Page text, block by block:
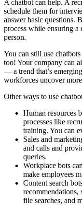
A chatbot can help. A
schedule them for
answer basic questions.
process while ensuring a
person.
You can still use
too! Your company can
— a trend that’s
workforces uncover more
Other ways to use
Human resources
processes like
training. You can
Sales and
and calls and
queries.
Workplace bots
make employees
Content search
recommendations,
file searches, and